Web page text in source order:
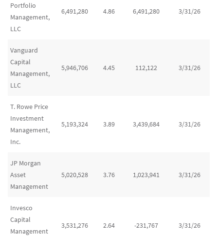
Portfolio
Management,
LLC
6,491,280 4.86 6,491,280 3/31/26
Vanguard
Capital
Management,
LLC
5,946,706 4.45 112,122 3/31/26
T. Rowe Price
Investment
Management,
Inc.
5,193,324 3.89 3,439,684 3/31/26
JP Morgan
Asset
Management
5,020,528 3.76 1,023,941 3/31/26
Invesco
Capital
Management
3,531,276 2.64 -231,767 3/31/26